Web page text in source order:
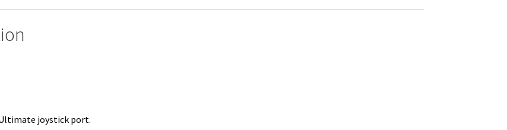
joystick port.